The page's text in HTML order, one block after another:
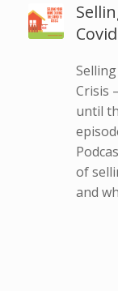
Crisis
until
of
and